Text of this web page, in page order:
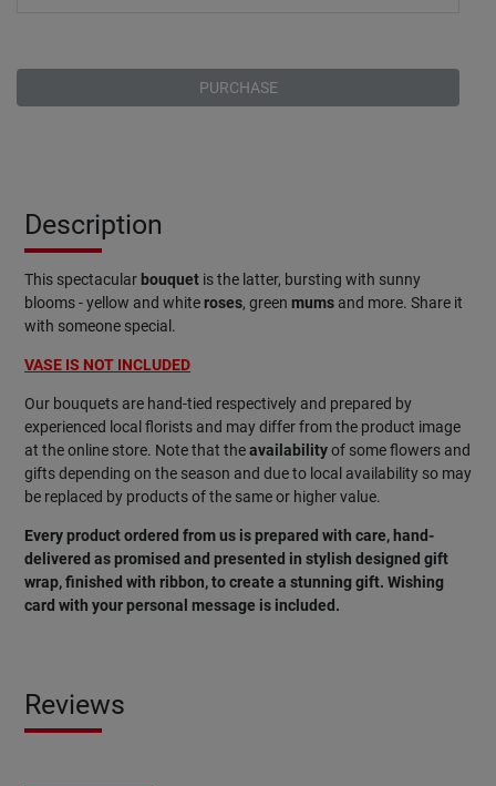
PURCHASE
Description
This spectacular bouquet is the latter, bursting with sunny
blooms - yellow and whiteroses, green mums and more. Share it
with someone special.
VASE IS NOT INCLUDED
Our bouquets are hand-tied respectively and prepared by
experienced local florists and may differ from the product image
at the online store. Note that theavailabilityof some flowers and
gifts depending on the season and due to local availability so may
be replaced by products of the same or higher value.
Every product ordered from us is prepared with care, hand-
delivered as promised and presented in stylish designed gift
wrap, finished with ribbon, to create a stunning gift. Wishing
card with your personal message is included.
Reviews